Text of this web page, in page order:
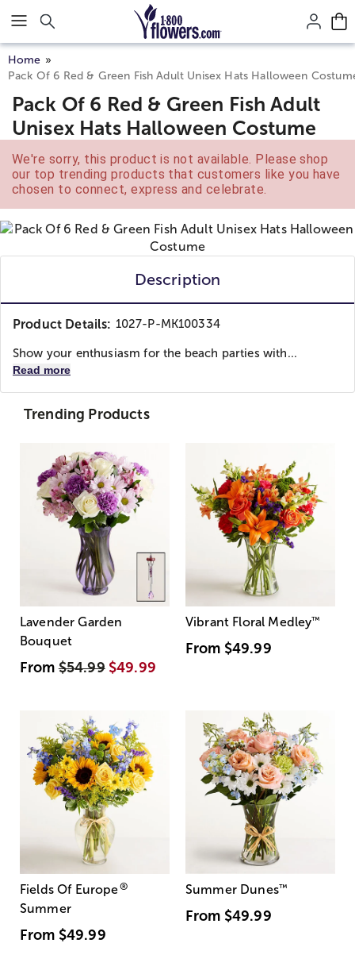
Click here to skip to main page content.
Home
Pack Of 6 Red & Green Fish Adult Unisex Hats Halloween
Pack Of 6 Red & Green Fish Adult
Unisex Hats Halloween Costume
We're sorry, this product is not available. Please shop
our top trending products that customers like you have
chosen to connect, express and celebrate.
Description
Product Details: 1027-P-MK100334
Show your enthusiasm for the beach parties with...
Read more
Trending Products
Lavender Garden
Bouquet
From$54.99 $49.99
Vibrant Floral Medley™
From $49.99
Fields Of Europe®
Summer
From $49.99
Summer Dunes™
From $49.99